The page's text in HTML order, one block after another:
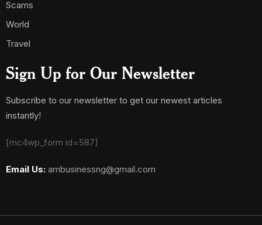
Scams
World
Travel
Sign Up for Our Newsletter
Subscribe to our newsletter to get our newest articles
instantly!
[mc4wp_form id=587]
Email Us: ambusinessng@gmail.com